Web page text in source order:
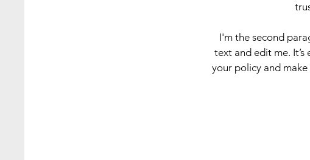
I'm the second
text and edit me.
your policy and